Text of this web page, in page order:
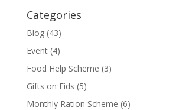
Categories
Blog(43)
Event(4)
Food Help Scheme (3)
Gifts on Eids (5)
Monthly Ration Scheme (6)